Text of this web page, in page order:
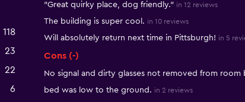
118
23
22
6
"Great quirky place, dog friendly." in 12 reviews
The building is super cool. in 10 reviews
Will absolutely return next time in Pittsburgh! in 5
Cons (-)
No signal and dirty glasses not removed from room
bed was low to the ground. in 2 reviews